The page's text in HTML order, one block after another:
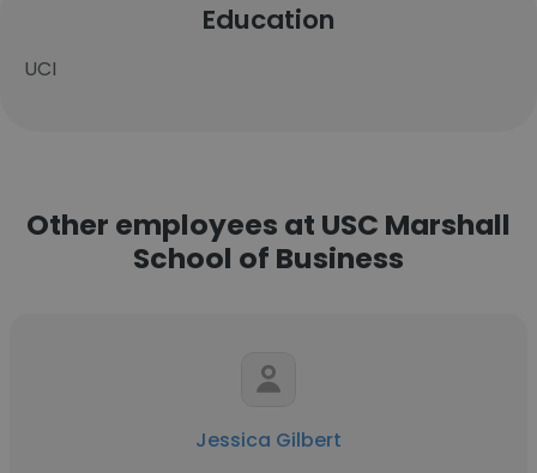
Education
UCI
Other employees at USC Marshall
School of Business
Jessica Gilbert